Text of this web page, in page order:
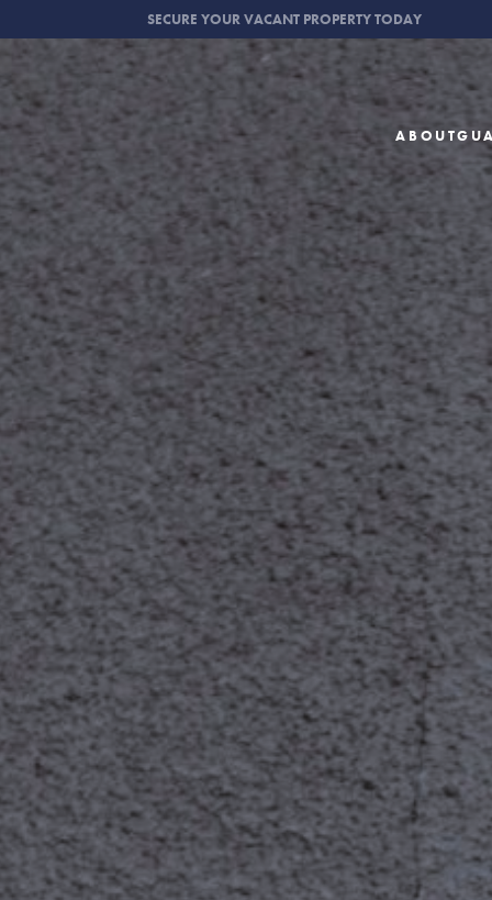
SECURE YOUR VACANT PROPERTY TODAY
ABOUT